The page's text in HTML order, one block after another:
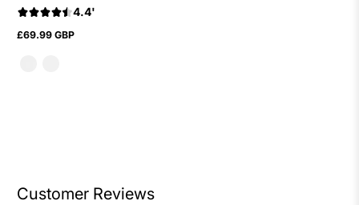
4.4'
Regular
£69.99 GBP
Customer Reviews